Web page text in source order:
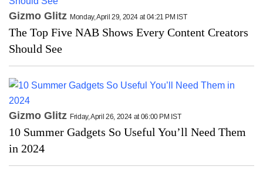
Gizmo Glitz Monday, April 29, 2024 at 04:21 PM IST
The Top Five NAB Shows Every Content Creators
Should See
Gizmo Glitz Friday, April 26, 2024 at 06:00 PM IST
10 Summer Gadgets So Useful You’ll Need Them
in 2024